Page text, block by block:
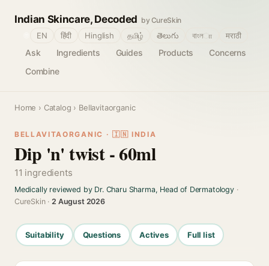
Indian Skincare, Decoded by CureSkin
Ask Ingredients Guides Products
Concerns
Combine
EN हिंदी Hinglish தமிழ் తెలుగు বাংলா मराठी
Home › Catalog › Bellavitaorganic
BELLAVITAORGANIC · 🇮🇳 INDIA
Dip 'n' twist - 60ml
11 ingredients
Medically reviewed by Dr. Charu Sharma, Head of Dermatology·
CureSkin ·2 August 2026
Suitability Questions Actives Full list